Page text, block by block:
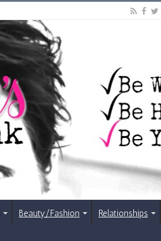
Beauty/Fashion Relationships